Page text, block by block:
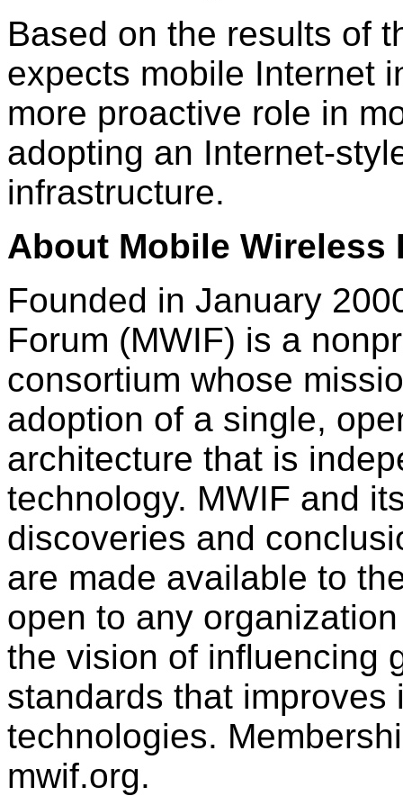
Based on the results of
expects mobile Internet
more proactive role in
adopting an Internet-
infrastructure.
About Mobile Wireless
Founded in January
Forum (MWIF) is a
consortium whose
adoption of a single,
architecture that is
technology. MWIF and
discoveries and
are made available to
open to any
the vision of influencing
standards that
technologies.
mwif.org.